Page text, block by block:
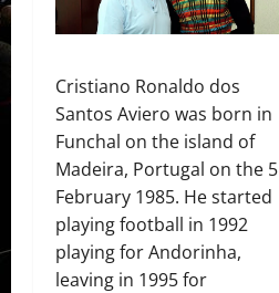
Cristiano Ronaldo dos
Santos Aviero was born in
Funchal on the island of
Madeira, Portugal on the 5
February 1985. He started
playing football in 1992
playing for Andorinha,
leaving in 1995 for